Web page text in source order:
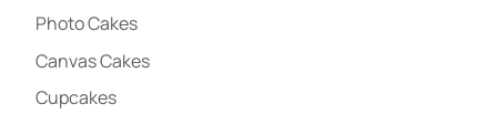
Photo Cakes
Canvas Cakes
Cupcakes